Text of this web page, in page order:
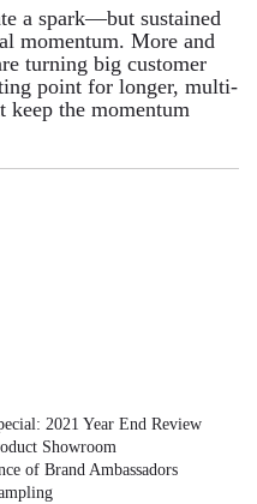
a spark—but sustained
momentum. More and
turning big customer
point for longer, multi-
keep the momentum
2021 Year End Review
Showroom
of Brand Ambassadors